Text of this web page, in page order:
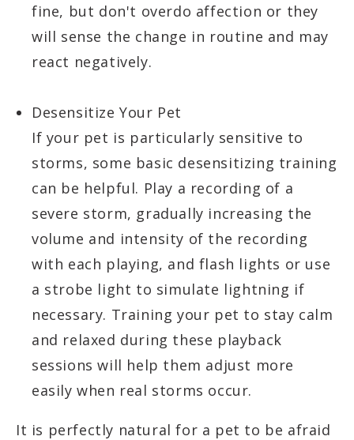
fine, but don't overdo affection or they
will sense the change in routine and may
react negatively.
Desensitize Your Pet
If your pet is particularly sensitive to
storms, some basic desensitizing training
can be helpful. Play a recording of a
severe storm, gradually increasing the
volume and intensity of the recording
with each playing, and flash lights or use
a strobe light to simulate lightning if
necessary. Training your pet to stay calm
and relaxed during these playback
sessions will help them adjust more
easily when real storms occur.
It is perfectly natural for a pet to be afraid